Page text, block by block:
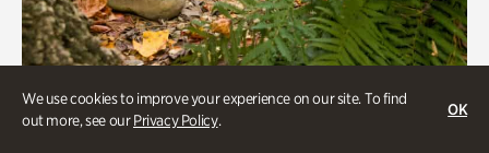
We use cookies to improve your experience on our site. To find
out more, see ourPrivacy Policy.
OK
Gardens